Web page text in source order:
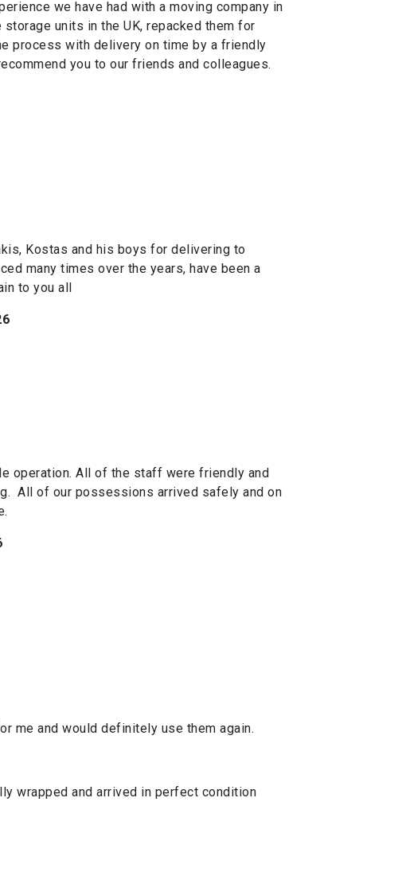
we have had with a moving company in
units in the UK, repacked them for
process with delivery on time by a friendly
you to our friends and colleagues.
Kostas and his boys for delivering to
many times over the years, have been a
to you all
operation. All of the staff were friendly and
All of our possessions arrived safely and on
me and would definitely use them again.
wrapped and arrived in perfect condition